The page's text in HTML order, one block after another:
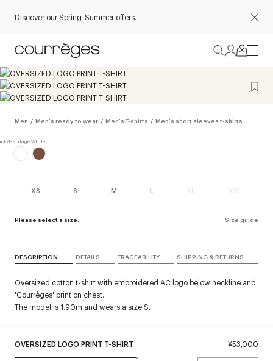
Discover our Spring-Summer offers.
Men / Men's ready to wear / Men's T-shirts / Men's short sleeves t-shirts
XS S M L XL XXL
Please select a size. Size guide
OVERSIZED LOGO PRINT T-SHIRT ¥53,000
DESCRIPTION DETAILS TRACEABILITY SHIPPING & RETURNS
Oversized cotton t-shirt with embroidered AC logo below neckline and
'Courrèges' print on chest.
The model is 1.90m and wears a size S.